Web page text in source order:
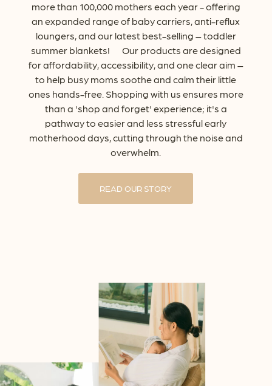
morethan 100,000 mothers each year-offering
an expanded rangeof babycarriers,anti-reflux
loungers,and our latest best-selling –toddler
summer blankets! Our products aredesigned
foraffordability,accessibility,and oneclearaim –
to help busy moms sootheand calm their little
ones hands-free. Shopping with us ensures more
than a 'shop and forget' experience; it's a
pathwayto easierand less stressfulearly
motherhood days,cutting through the noiseand
overwhelm.
READ OUR STORY